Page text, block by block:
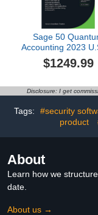
Sage 50
Accounting 2023
User 1-Year
Small Business
Download]
$1249.99
Disclosure: I get
Tags: #security
product
About
Learn how we
date.
About us →